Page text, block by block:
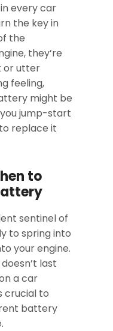
every car
the key in
the
they’re
or utter
feeling,
might be
jump-start
replace it
to
sentinel of
to spring into
your engine.
last
a car
crucial to
battery